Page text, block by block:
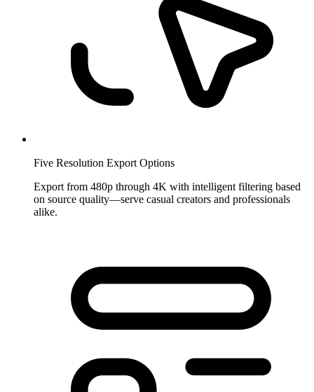
Five Resolution Export Options
Export from 480p through 4K with intelligent filtering based
on source quality—serve casual creators and professionals
alike.